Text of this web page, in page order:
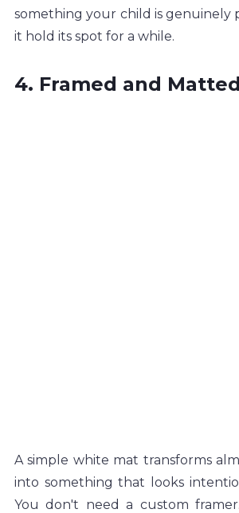
something your child is genuinely
it hold its spot for a while.
4. Framed and Matted
A simple white mat transforms
into something that looks
You don't need a custom